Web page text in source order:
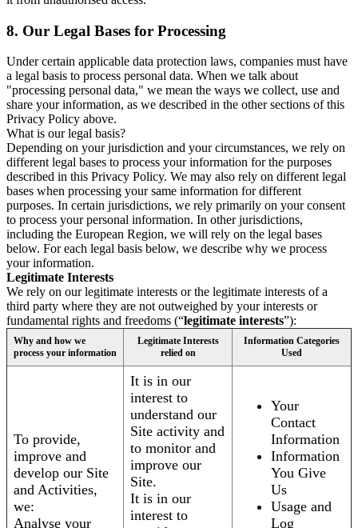
8. Our Legal Bases for Processing
Under certain applicable data protection laws, companies must have
a legal basis to process personal data. When we talk about
"processing personal data," we mean the ways we collect, use and
share your information, as we described in the other sections of this
Privacy Policy above.
What is our legal basis?
Depending on your jurisdiction and your circumstances, we rely on
different legal bases to process your information for the purposes
described in this Privacy Policy. We may also rely on different legal
bases when processing your same information for different
purposes. In certain jurisdictions, we rely primarily on your consent
to process your personal information. In other jurisdictions,
including the European Region, we will rely on the legal bases
below. For each legal basis below, we describe why we process
your information.
Legitimate Interests
We rely on our legitimate interests or the legitimate interests of a
third party where they are not outweighed by your interests or
fundamental rights and freedoms (“legitimate interests”):
Why and how we
process your information
Legitimate Interests
relied on
Information Categories
Used
To provide,
improve and
develop our Site
and Activities,
we:
Analyse your
It is in our
interest to
understand our
Site activity and
to monitor and
improve our
Site.
It is in our
interest to
Your
Contact
Information
Information
You Give
Us
Usage and
Log